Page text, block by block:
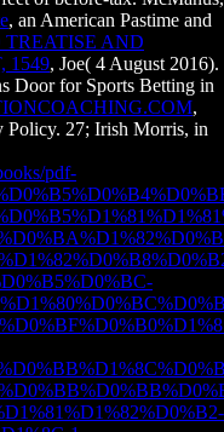
, an American Pastime and
AND
1549, Joe( 4 August 2016).
Door for Sports Betting in
,
Policy. 27; Irish Morris, in
pdf-